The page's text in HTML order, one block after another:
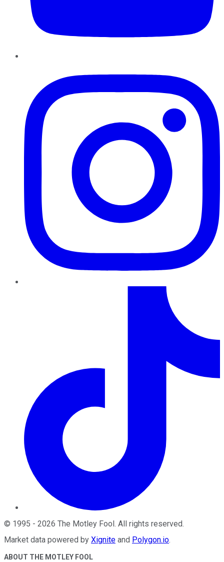
© 1995 - 2026 The Motley Fool . All rights reserved.
Market data powered by Xignite and Polygon.io.
ABOUT THE MOTLEY FOOL